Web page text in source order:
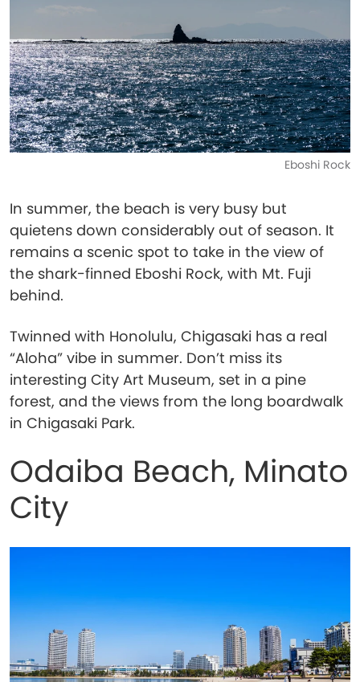
Eboshi Rock
In summer, the beach is very busy but
quietens down considerably out of season. It
remains a scenic spot to take in the view of
the shark-finned Eboshi Rock, with Mt. Fuji
behind.
Twinned with Honolulu, Chigasaki has a real
“Aloha” vibe in summer. Don’t miss its
interesting City Art Museum, set in a pine
forest, and the views from the long boardwalk
in Chigasaki Park.
Odaiba Beach, Minato
City